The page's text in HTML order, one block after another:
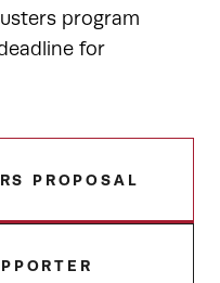
program
for
PROPOSAL